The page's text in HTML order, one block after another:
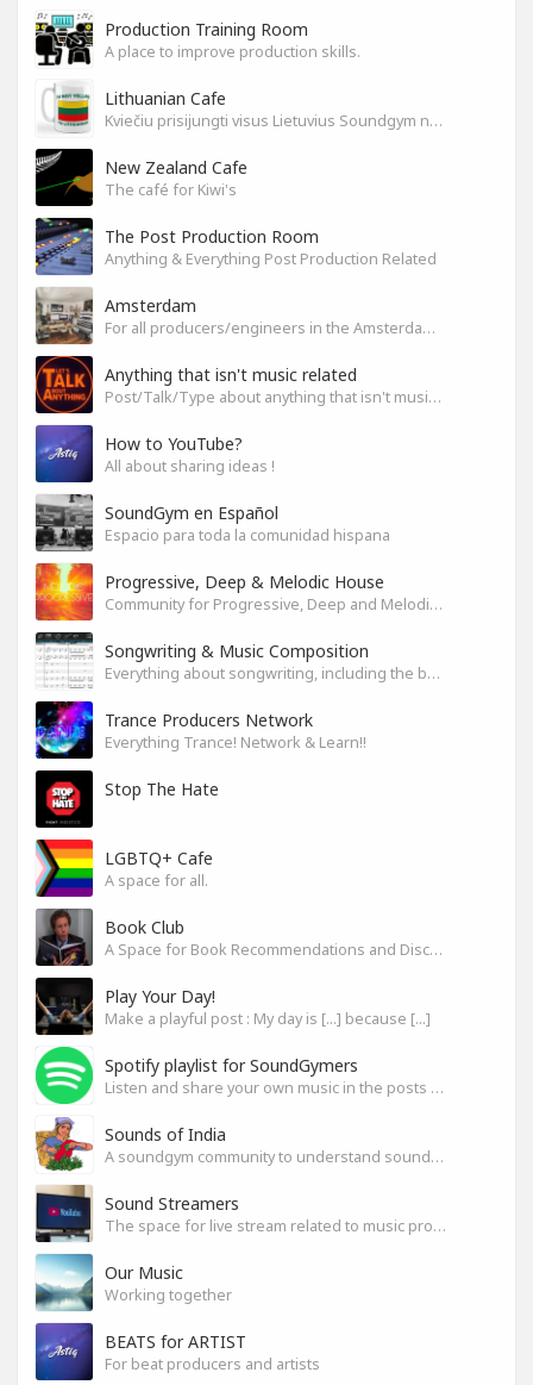
Production Training Room
A place to improve production skills.
Lithuanian Cafe
Kviečiu prisijungti visus Lietuvius Soundgym narius.
New Zealand Cafe
The café for Kiwi's
The Post Production Room
Anything & Everything Post Production Related
Amsterdam
For all producers/engineers in the Amsterdam area that wish to connect
Anything that isn't music related
Post/Talk/Type about anything that isn't music related
How to YouTube?
All about sharing ideas !
SoundGym en Español
Espacio para toda la comunidad hispana
Progressive, Deep & Melodic House
Community for Progressive, Deep and Melodic House Producers and Lovers
Songwriting & Music Composition
Everything about songwriting, including the business side of it
Trance Producers Network
Everything Trance! Network & Learn!!
Stop The Hate
LGBTQ+ Cafe
A space for all.
Book Club
A Space for Book Recommendations and Discussion
Play Your Day!
Make a playful post : My day is [...] because [...]
Spotify playlist for SoundGymers
Listen and share your own music in the posts or comments
Sounds of India
A soundgym community to understand sounds of India
Sound Streamers
The space for live stream related to music production
Our Music
Working together
BEATS for ARTIST
For beat producers and artists